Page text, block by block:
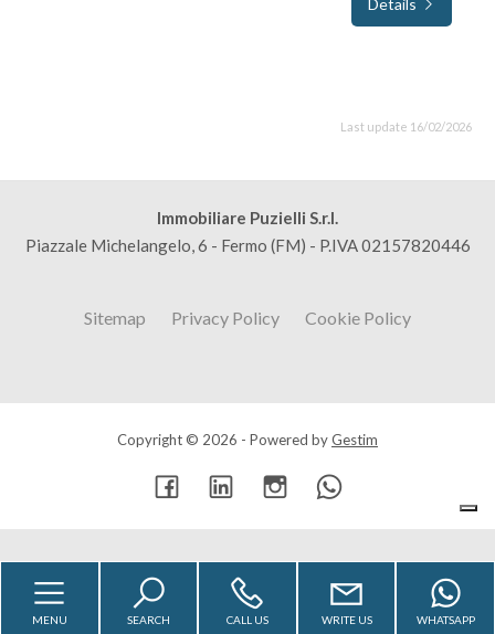
Details
Last update 16/02/2026
Immobiliare Puzielli S.r.l.
Piazzale Michelangelo, 6 - Fermo (FM) - P.IVA 02157820446
Sitemap Privacy Policy Cookie Policy
Copyright © 2026 - Powered byGestim
MENU SEARCH CALL US WRITE US WHATSAPP